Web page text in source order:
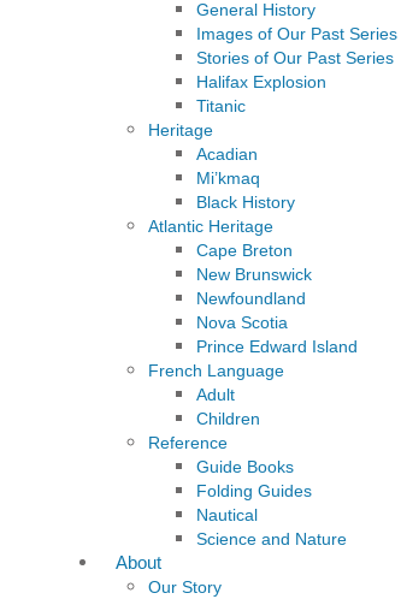
General History
Images of Our Past Series
Stories of Our Past Series
Halifax Explosion
Titanic
Heritage
Acadian
Mi’kmaq
Black History
Atlantic Heritage
Cape Breton
New Brunswick
Newfoundland
Nova Scotia
Prince Edward Island
French Language
Adult
Children
Reference
Guide Books
Folding Guides
Nautical
Science and Nature
About
Our Story